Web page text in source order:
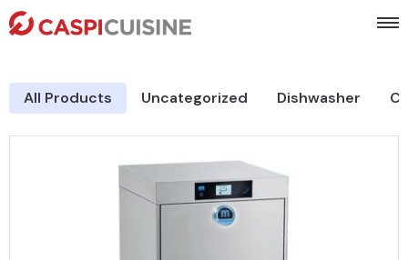
All Products Uncategorized Dishwasher